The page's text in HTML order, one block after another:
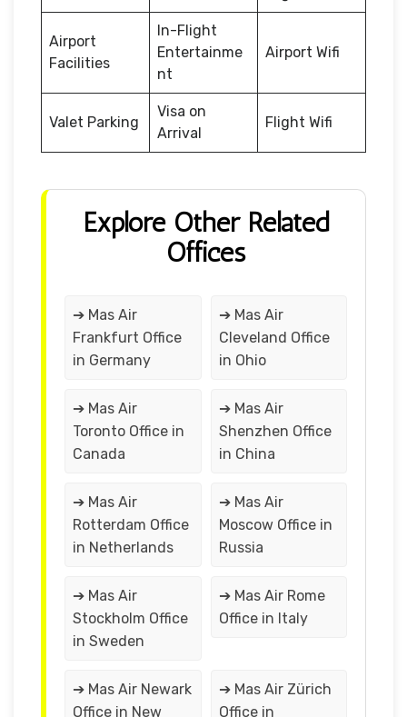
Airport
Facilities
In-Flight
Entertainme
nt
Airport Wifi
Valet Parking
Visa on
Arrival
Flight Wifi
Explore Other Related
Offices
➔ Mas Air
Frankfurt Office
in Germany
➔ Mas Air
Cleveland Office
in Ohio
➔ Mas Air
Toronto Office in
Canada
➔ Mas Air
Shenzhen Office
in China
➔ Mas Air
Rotterdam Office
in Netherlands
➔ Mas Air
Moscow Office in
Russia
➔ Mas Air
Stockholm Office
in Sweden
➔ Mas Air Rome
Office in Italy
➔ Mas Air Newark
Office in New
➔ Mas Air Zürich
Office in